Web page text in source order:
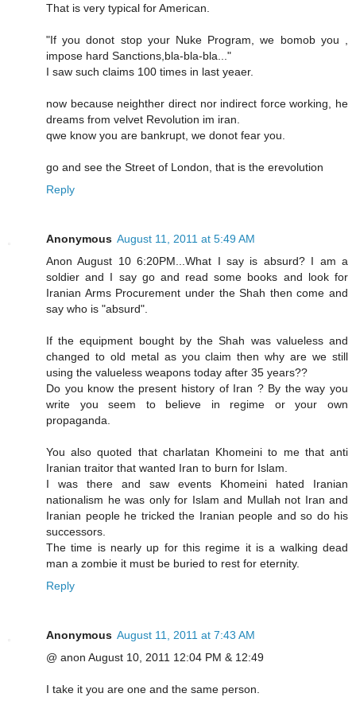
That is very typical for American.
"If you donot stop your Nuke Program, we bomob you ,
impose hard Sanctions,bla-bla-bla..."
I saw such claims 100 times in last yeaer.
now because neighther direct nor indirect force working, he
dreams from velvet Revolution im iran.
qwe know you are bankrupt, we donot fear you.
go and see the Street of London, that is the erevolution
Reply
Anonymous August 11, 2011 at 5:49 AM
Anon August 10 6:20PM...What I say is absurd? I am a
soldier and I say go and read some books and look for
Iranian Arms Procurement under the Shah then come and
say who is "absurd".
If the equipment bought by the Shah was valueless and
changed to old metal as you claim then why are we still
using the valueless weapons today after 35 years??
Do you know the present history of Iran ? By the way you
write you seem to believe in regime or your own
propaganda.
You also quoted that charlatan Khomeini to me that anti
Iranian traitor that wanted Iran to burn for Islam.
I was there and saw events Khomeini hated Iranian
nationalism he was only for Islam and Mullah not Iran and
Iranian people he tricked the Iranian people and so do his
successors.
The time is nearly up for this regime it is a walking dead
man a zombie it must be buried to rest for eternity.
Reply
Anonymous August 11, 2011 at 7:43 AM
@ anon August 10, 2011 12:04 PM & 12:49
I take it you are one and the same person.